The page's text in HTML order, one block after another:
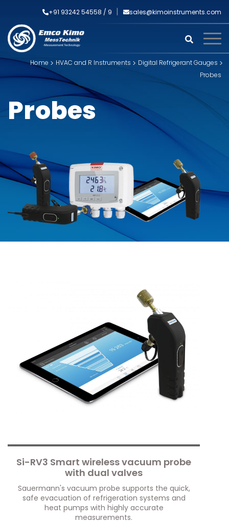
+91 93242 54558 / 9 sales@kimoinstruments.com
Home HVAC and R Instruments
Digital Refrigerant Gauges
Probes
Probes
Si-RV3 Smart wireless vacuum probe
with dual valves
Sauermann's vacuum probe supports the quick,
safe evacuation of refrigeration systems and
heat pumps with highly accurate
measurements.